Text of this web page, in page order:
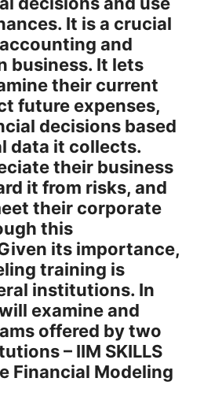
It is a crucial
and
business. It lets
their current
future expenses,
decisions based
data it collects.
their business
it from risks, and
their corporate
this
its importance,
training is
institutions. In
examine and
offered by two
– IIM SKILLS
Financial Modeling